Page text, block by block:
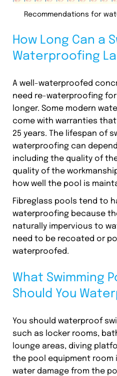
Recommendations for
How Long Can a
Waterproofing
A well-waterproofed
need re-waterproofing for
longer. Some modern
come with warranties
25 years. The lifespan of
waterproofing can
including the quality of
quality of the
how well the pool is
Fibreglass pools tend to
waterproofing because
naturally impervious to
need to be recoated or
waterproofed.
What Swimming
Should You
You should waterproof
such as locker rooms,
lounge areas, diving
the pool equipment room
water damage from the